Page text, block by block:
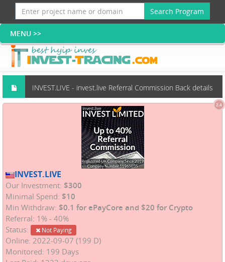
Search Program
INVEST.LIVE - invest.live Referral Commission Back details
2.4
INVEST.LIVE
Our Investment: $300
Minimal Spend: $10
Min Withdraw: $0.1 for ePayCore and $20 for Crypto
Referral: 1% - 40%
Status:
Not Paying
Online: 2022-09-07 (199 D)
Monitored: 199 Days